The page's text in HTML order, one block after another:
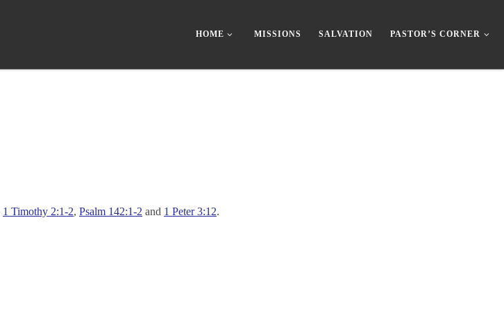
HOME MISSIONS SALVATION PASTOR’S CORNER
1 Timothy 2:1-2, Psalm 142:1-2 and 1 Peter 3:12.